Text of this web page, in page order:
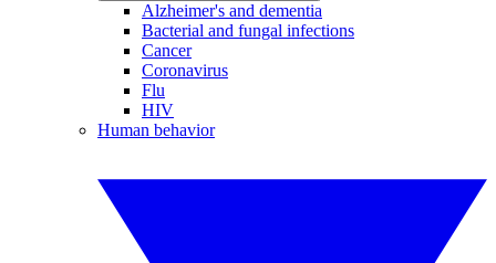
Alzheimer's and dementia
Bacterial and fungal infections
Cancer
Coronavirus
Flu
HIV
Human behavior